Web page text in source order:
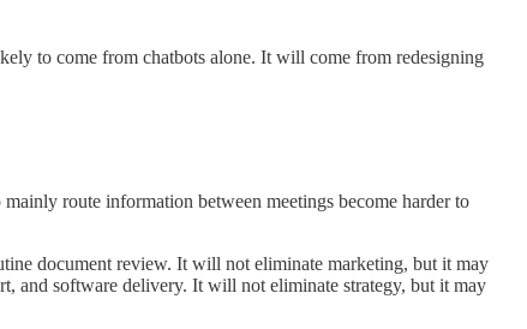
to come from chatbots alone. It will come from redesigning
route information between meetings become harder to
document review. It will not eliminate marketing, but it may
and software delivery. It will not eliminate strategy, but it may